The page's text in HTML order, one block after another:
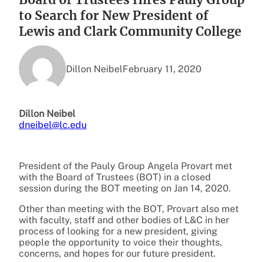
to Search for New President of
Lewis and Clark Community College
Dillon NeibelFebruary 11, 2020
Dillon Neibel
dneibel@lc.edu
President of the Pauly Group Angela Provart met
with the Board of Trustees (BOT) in a closed
session during the BOT meeting on Jan 14, 2020.
Other than meeting with the BOT, Provart also met
with faculty, staff and other bodies of L&C in her
process of looking for a new president, giving
people the opportunity to voice their thoughts,
concerns, and hopes for our future president.